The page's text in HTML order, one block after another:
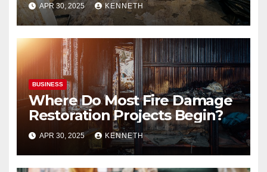
APR 30, 2025 KENNETH
BUSINESS
Where Do Most Fire Damage
Restoration Projects Begin?
APR 30, 2025 KENNETH